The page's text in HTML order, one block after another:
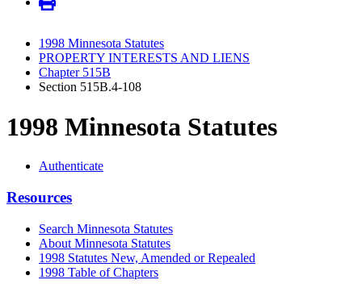
1998 Minnesota Statutes
PROPERTY INTERESTS AND LIENS
Chapter 515B
Section 515B.4-108
1998 Minnesota Statutes
Authenticate
Resources
Search Minnesota Statutes
About Minnesota Statutes
1998 Statutes New, Amended or Repealed
1998 Table of Chapters